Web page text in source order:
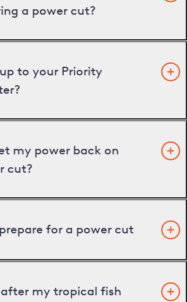
a power cut?
to your Priority
my power back on
cut?
for a power cut
my tropical fish